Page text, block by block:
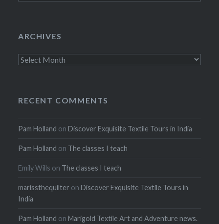
ARCHIVES
Archives
RECENT COMMENTS
Pam Holland onDiscover Exquisite Textile Tours in India
Pam Holland on The classes I teach
Emily Wills on The classes I teach
marissthequilter onDiscover Exquisite Textile Tours in
India
Pam Holland onMarigold Textile Art and Adventure news.